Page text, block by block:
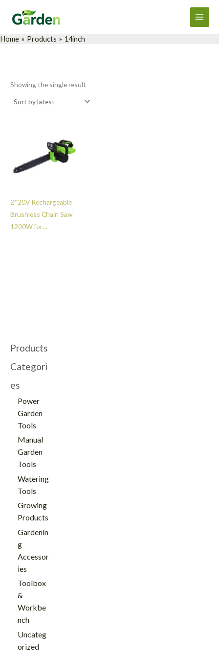
Main
Menu
Home Products 14inch
Products
Categori
es
Power
Garden
Tools
Manual
Garden
Tools
Watering
Tools
Growing
Products
Gardenin
g
Accessor
ies
Toolbox
&
Workbe
nch
Uncateg
orized
Showing the single result
2*20V Rechargeable
Brushless Chain Saw
1200W for